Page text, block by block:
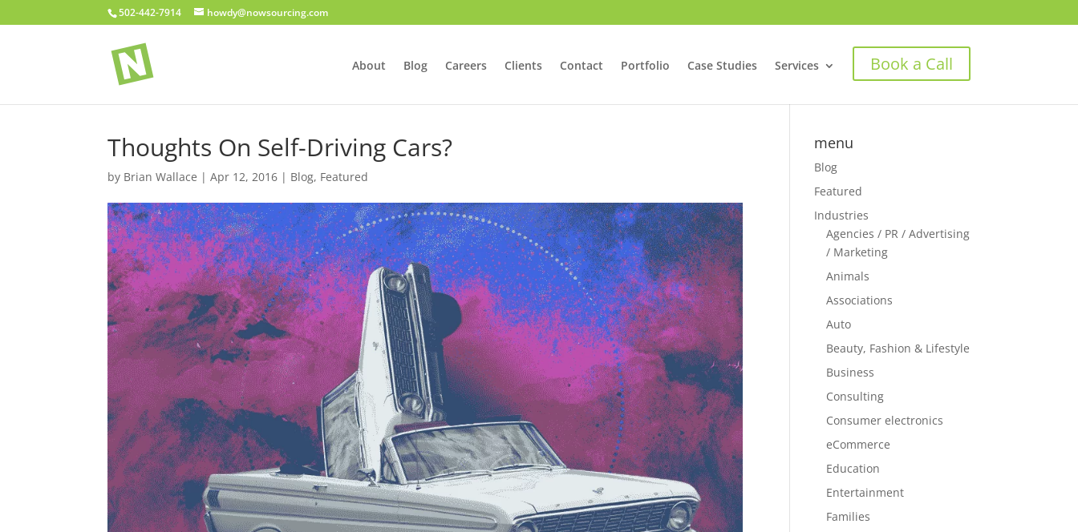
502-442-7914 howdy@nowsourcing.com
About Blog Careers Clients Contact Portfolio Case Studies Services Book a Call
Thoughts On Self-Driving Cars?
by Brian Wallace |Apr 12, 2016 | Blog, Featured
menu
Blog
Featured
Industries
Agencies / PR / Advertising
/ Marketing
Animals
Associations
Auto
Beauty, Fashion & Lifestyle
Business
Consulting
Consumer electronics
eCommerce
Education
Entertainment
Families